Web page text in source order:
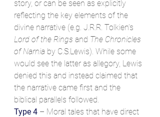
story, or can be seen as explicitly
reflecting the key elements of the
divine narrative (e.g. J.R.R. Tolkien’s
Lord of the Rings and The Chronicles
of Narnia by C.S.Lewis). While some
would see the latter as allegory, Lewis
denied this and instead claimed that
the narrative came first and the
biblical parallels followed.
Type 4 – Moral tales that have direct